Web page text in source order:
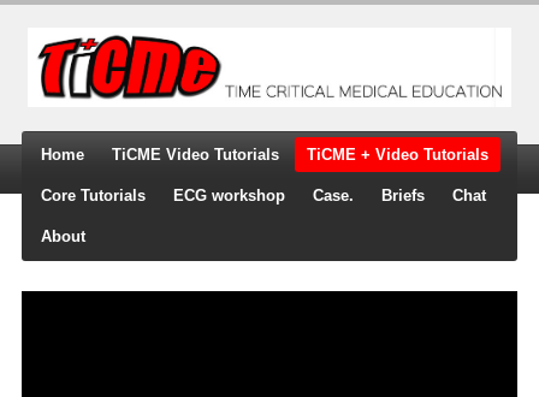
Home TiCME Video Tutorials TiCME + Video Tutorials
Core Tutorials ECG workshop Case. Briefs Chat
About